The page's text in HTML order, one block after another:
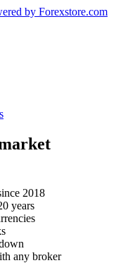
by Forexstore.com
2018
years
any broker